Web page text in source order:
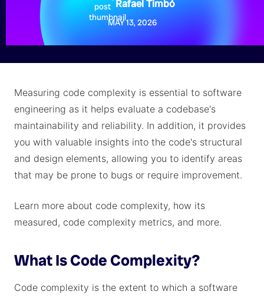
Rafael Timbó
MAY 13, 2026
Measuring code complexity is essential to software
engineering as it helps evaluate a codebase's
maintainability and reliability. In addition, it provides
you with valuable insights into the code's structural
and design elements, allowing you to identify areas
that may be prone to bugs or require improvement.
Learn more about code complexity, how its
measured, code complexity metrics, and more.
What Is Code Complexity?
Code complexity is the extent to which a software